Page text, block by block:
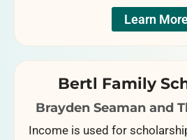
Learn
Bertl Family
Brayden Seaman and
Income is used for